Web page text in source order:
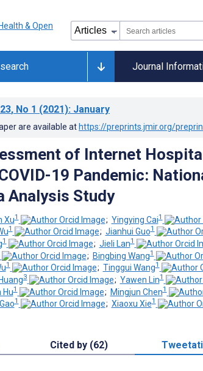
Journal
, No 1 (2021): January
are available at https://preprints.jmir.org/
of Internet
19 Pandemic:
Analysis Study
Xu1 ; Yingying Cai1
1 ; Jianhui Guo1
1 ; Jieli Lan1
; Bingbing Wang1
1 ; Tinggui Wang1
3 ; Yawen Lin1
Hu1 ; Mingjun Chen1
1 ; Xiaoxu Xie1
Cited by (62)